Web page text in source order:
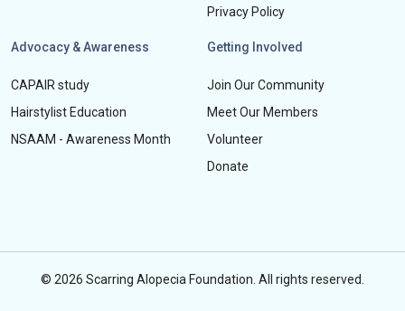
Privacy Policy
Advocacy & Awareness
CAPAIR study
Hairstylist Education
NSAAM - Awareness Month
Getting Involved
Join Our Community
Meet Our Members
Volunteer
Donate
© 2026 Scarring Alopecia Foundation. All rights reserved.